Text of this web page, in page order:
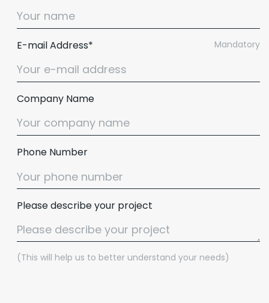
Mandatory
E-mail Address*
Company Name
Phone Number
Please describe your project
(This will help us to better understand your needs)